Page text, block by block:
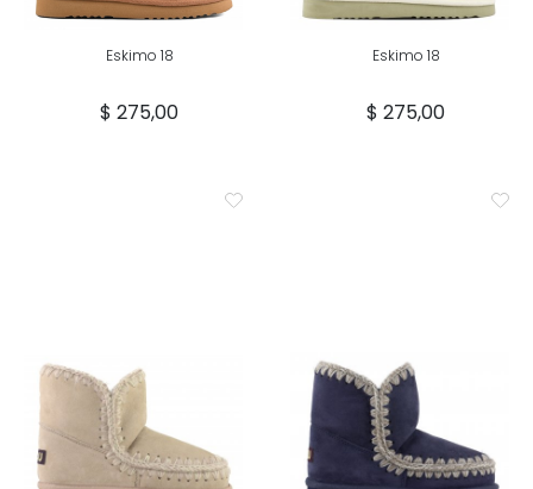
Eskimo 18
$ 275,00
Eskimo 18
$ 275,00